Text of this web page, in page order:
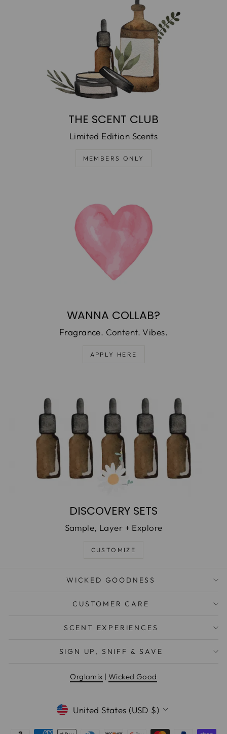
THE SCENT CLUB
Limited Edition Scents
MEMBERS ONLY
WANNA COLLAB?
Fragrance. Content. Vibes.
APPLY HERE
DISCOVERY SETS
Sample, Layer + Explore
CUSTOMIZE
WICKED GOODNESS
CUSTOMER CARE
SCENT EXPERIENCES
SIGN UP, SNIFF & SAVE
Orglamix | Wicked Good
CURRENCY
United States (USD $)
WANT EXCLUSIVE DEALS &